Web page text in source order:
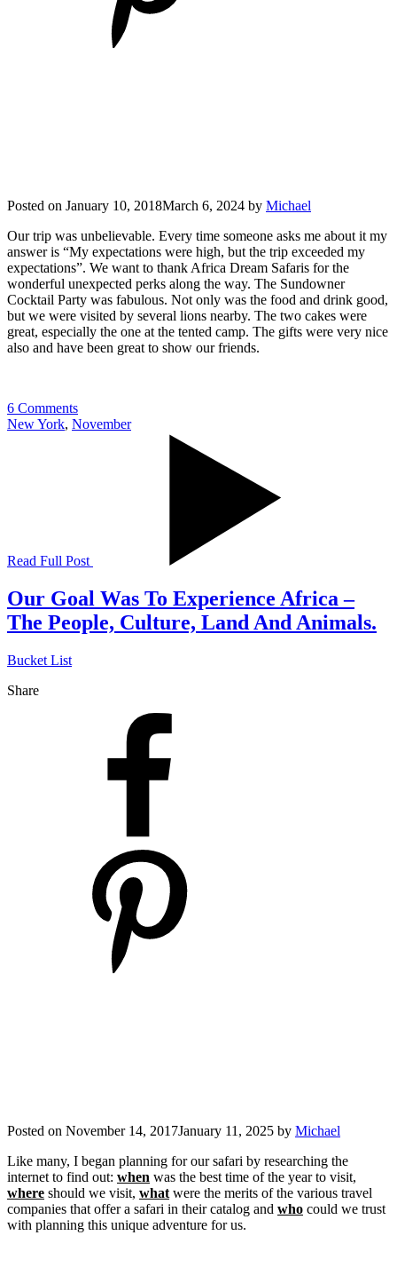
Posted on January 10, 2018March 6, 2024 by Michael
Our trip was unbelievable. Every time someone asks me about it my
answer is “My expectations were high, but the trip exceeded my
expectations”. We want to thank Africa Dream Safaris for the
wonderful unexpected perks along the way. The Sundowner
Cocktail Party was fabulous. Not only was the food and drink good,
but we were visited by several lions nearby. The two cakes were
great, especially the one at the tented camp. The gifts were very nice
also and have been great to show our friends.
6 Comments
New York, November
Read Full Post
Our Goal Was To Experience Africa –
The People, Culture, Land And Animals.
Bucket List
Share
Posted on November 14, 2017January 11, 2025 by Michael
Like many, I began planning for our safari by researching the
internet to find out: when was the best time of the year to visit,
where should we visit, what were the merits of the various travel
companies that offer a safari in their catalog and who could we trust
with planning this unique adventure for us.